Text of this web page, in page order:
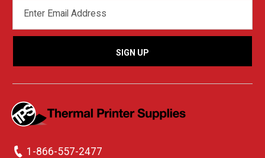
ADDRESS
1-866-557-2477